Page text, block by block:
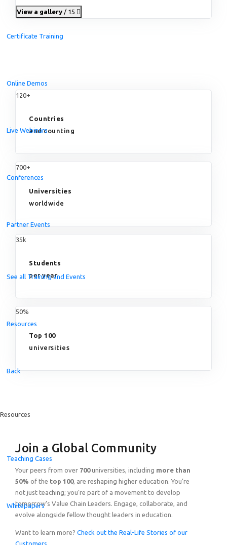
Certificate Training
Online Demos
Live Webinars
Conferences
Partner Events
See all Training and Events
Resources
Back
Resources
Teaching Cases
Whitepapers
View a gallery / 15
120+
Countries
and counting
700+
Universities
worldwide
35k
Students
per year
50%
Top 100
universities
Join a Global Community
Your peers from over 700universities, including more than
50% of the top 100, are reshaping higher education. You’re
not just teaching; you’re part of a movement to develop
tomorrow’s Value Chain Leaders. Engage, collaborate, and
evolve alongside fellow thought leaders in education.
Want to learn more? Check out the Real-Life Stories of our
Customers